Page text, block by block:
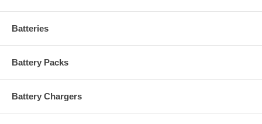
Batteries
Battery Packs
Battery Chargers